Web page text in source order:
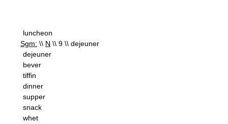
luncheon
Sgm: \\ N \\ 9 \\ dejeuner
dejeuner
bever
tiffin
dinner
supper
snack
whet